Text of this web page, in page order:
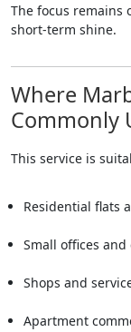
The focus remains
short-term shine.
Where
Commonly
This service is
Residential flats
Small offices and
Shops and
Apartment